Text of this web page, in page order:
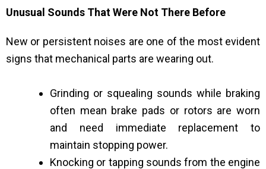
Unusual Sounds That Were Not There Before
New or persistent noises are one of the most evident
signs that mechanical parts are wearing out.
Grinding or squealing sounds while braking
often mean brake pads or rotors are worn
and need immediate replacement to
maintain stopping power.
Knocking or tapping sounds from the engine